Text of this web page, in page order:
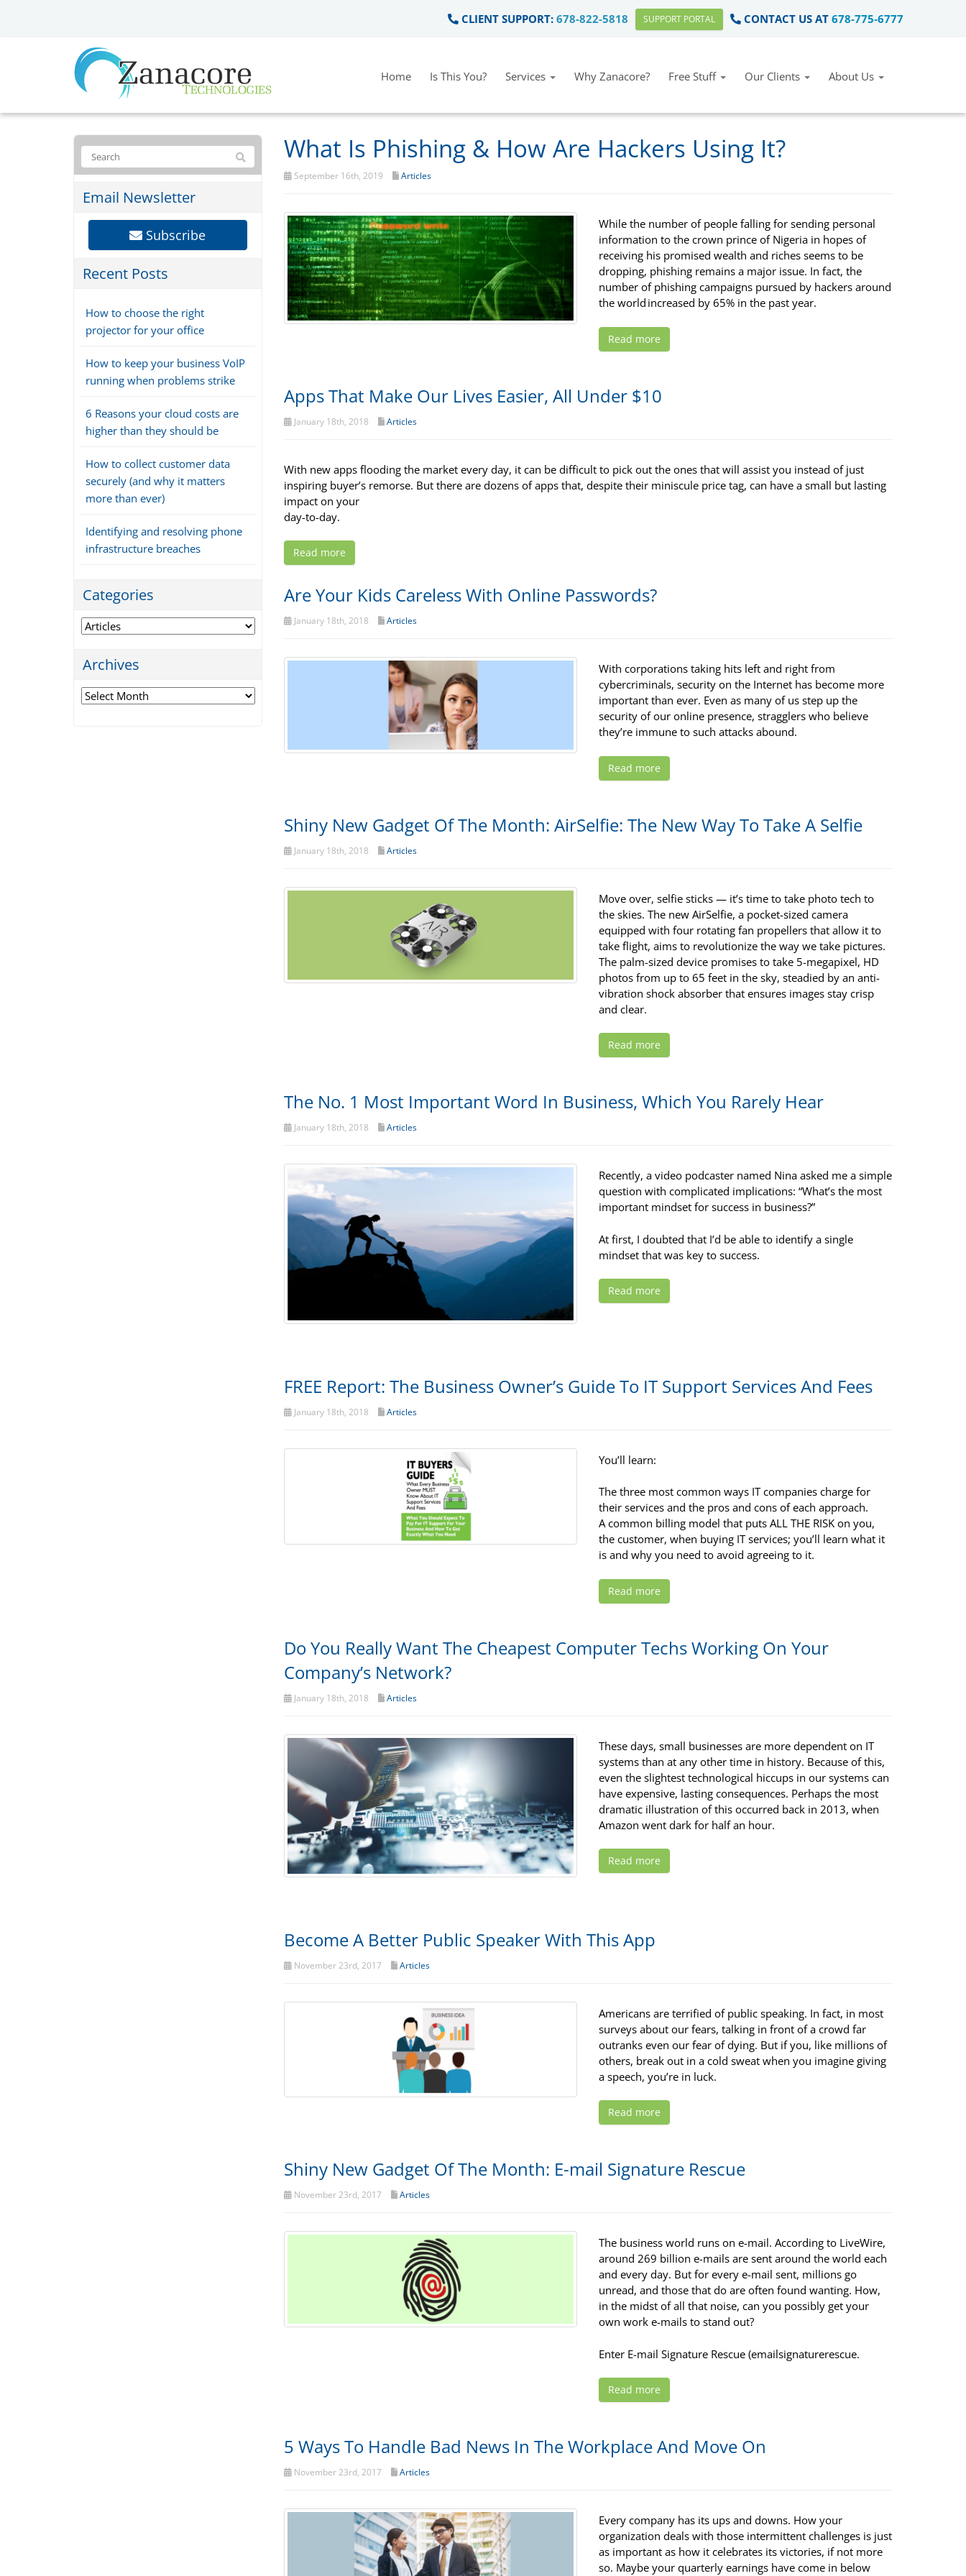
CLIENT SUPPORT: 678-822-5818 SUPPORT PORTAL CONTACT US AT 678-775-6777
Home Is This You? Services Why Zanacore? Free Stuff Our Clients About Us
What Is Phishing & How Are Hackers Using It?
September 16th, 2019 Articles
While the number of people falling for sending personal
information to the crown prince of Nigeria in hopes of
receiving his promised wealth and riches seems to be
dropping, phishing remains a major issue. In fact, the
number of phishing campaigns pursued by hackers around
the world increased by 65% in the past year.
Read more
Apps That Make Our Lives Easier, All Under $10
January 18th, 2018 Articles
With new apps flooding the market every day, it can be difficult to pick out the ones that will assist you instead of just
inspiring buyer’s remorse. But there are dozens of apps that, despite their miniscule price tag, can have a small but lasting
impact on your
day-to-day.
Read more
Are Your Kids Careless With Online Passwords?
January 18th, 2018 Articles
With corporations taking hits left and right from
cybercriminals, security on the Internet has become more
important than ever. Even as many of us step up the
security of our online presence, stragglers who believe
they’re immune to such attacks abound.
Read more
Shiny New Gadget Of The Month: AirSelfie: The New Way To Take A Selfie
January 18th, 2018 Articles
Move over, selfie sticks — it’s time to take photo tech to
the skies. The new AirSelfie, a pocket-sized camera
equipped with four rotating fan propellers that allow it to
take flight, aims to revolutionize the way we take pictures.
The palm-sized device promises to take 5-megapixel, HD
photos from up to 65 feet in the sky, steadied by an anti-
vibration shock absorber that ensures images stay crisp
and clear.
Read more
The No. 1 Most Important Word In Business, Which You Rarely Hear
January 18th, 2018 Articles
Recently, a video podcaster named Nina asked me a simple
question with complicated implications: “What’s the most
important mindset for success in business?”
At first, I doubted that I’d be able to identify a single
mindset that was key to success.
Read more
FREE Report: The Business Owner’s Guide To IT Support Services And Fees
January 18th, 2018 Articles
You’ll learn:
The three most common ways IT companies charge for
their services and the pros and cons of each approach.
A common billing model that puts ALL THE RISK on you,
the customer, when buying IT services; you’ll learn what it
is and why you need to avoid agreeing to it.
Read more
Do You Really Want The Cheapest Computer Techs Working On Your
Company’s Network?
January 18th, 2018 Articles
These days, small businesses are more dependent on IT
systems than at any other time in history. Because of this,
even the slightest technological hiccups in our systems can
have expensive, lasting consequences. Perhaps the most
dramatic illustration of this occurred back in 2013, when
Amazon went dark for half an hour.
Read more
Become A Better Public Speaker With This App
November 23rd, 2017 Articles
Americans are terrified of public speaking. In fact, in most
surveys about our fears, talking in front of a crowd far
outranks even our fear of dying. But if you, like millions of
others, break out in a cold sweat when you imagine giving
a speech, you’re in luck.
Read more
Shiny New Gadget Of The Month: E-mail Signature Rescue
November 23rd, 2017 Articles
The business world runs on e-mail. According to LiveWire,
around 269 billion e-mails are sent around the world each
and every day. But for every e-mail sent, millions go
unread, and those that do are often found wanting. How,
in the midst of all that noise, can you possibly get your
own work e-mails to stand out?
Enter E-mail Signature Rescue (emailsignaturerescue.
Read more
5 Ways To Handle Bad News In The Workplace And Move On
November 23rd, 2017 Articles
Every company has its ups and downs. How your
organization deals with those intermittent challenges is just
as important as how it celebrates its victories, if not more
so. Maybe your quarterly earnings have come in below
Email Newsletter
Subscribe
Recent Posts
How to choose the right
projector for your office
How to keep your business VoIP
running when problems strike
6 Reasons your cloud costs are
higher than they should be
How to collect customer data
securely (and why it matters
more than ever)
Identifying and resolving phone
infrastructure breaches
Categories
Categories
Archives
Archives